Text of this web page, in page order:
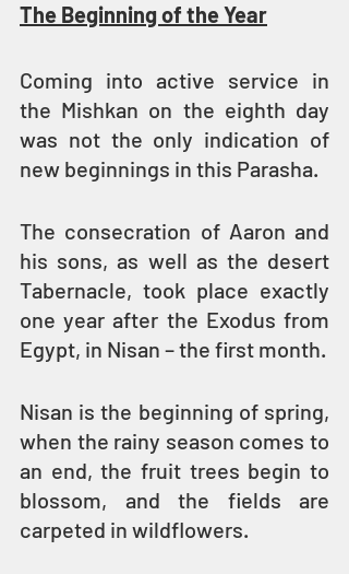
The Beginning of the Year
Coming into active service in
the Mishkan on the eighth day
was not the only indication of
new beginnings in this Parasha.
The consecration of Aaron and
his sons, as well as the desert
Tabernacle, took place exactly
one year after the Exodus from
Egypt, in Nisan – the first month.
Nisan is the beginning of spring,
when the rainy season comes to
an end, the fruit trees begin to
blossom, and the fields are
carpeted in wildflowers.